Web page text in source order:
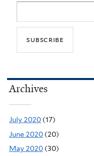
Archives
July 2020 (17)
June 2020 (20)
May 2020 (30)